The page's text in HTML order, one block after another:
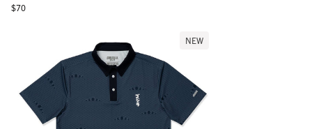
Regular price
$70
NEW